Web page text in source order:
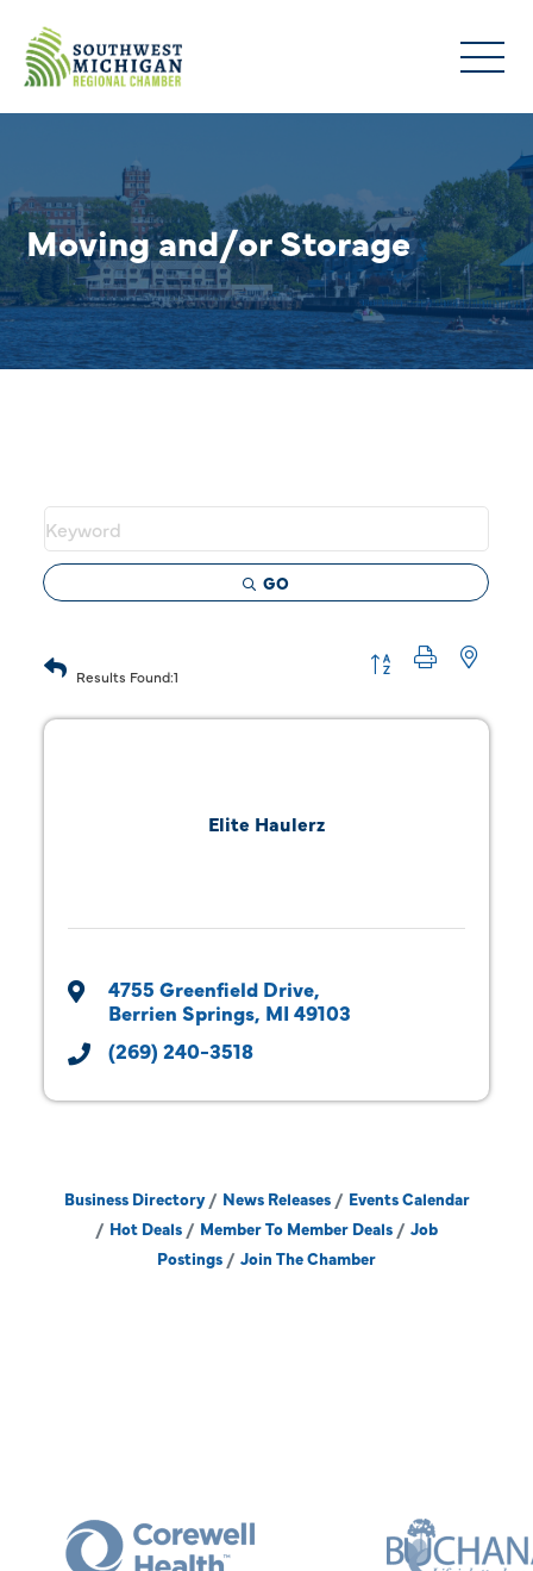
Moving and/or Storage
GO
Results Found:1
Button group with
Elite Haulerz
4755 Greenfield Drive
Berrien Springs MI 49103
(269) 240-3518
Business Directory News Releases
Events Calendar
Hot Deals
Member To Member Deals
Job
Postings
Join The Chamber